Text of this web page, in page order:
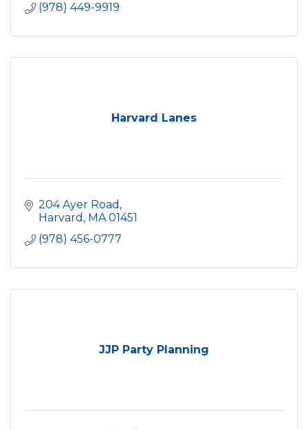
(978) 449-9919
Harvard Lanes
204 Ayer Road
Harvard MA 01451
(978) 456-0777
JJP Party Planning